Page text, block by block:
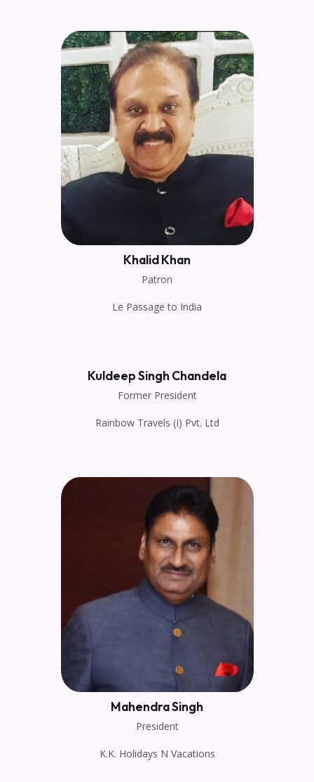
Khalid Khan
Patron
Le Passage to India
Kuldeep Singh Chandela
Former President
Rainbow Travels (I) Pvt. Ltd
Mahendra Singh
President
K.K. Holidays N Vacations